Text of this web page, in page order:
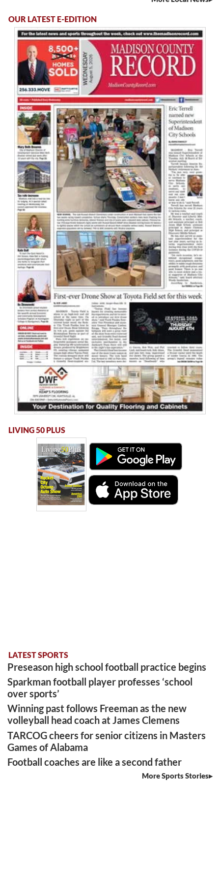
OUR LATEST E-EDITION
LIVING 50 PLUS
LATEST SPORTS
Preseason high school football practice begins
Sparkman football player professes ‘school
over sports’
Winning past follows Freeman as the new
volleyball head coach at James Clemens
TARCOG cheers for senior citizens in Masters
Games of Alabama
Football coaches are like a second father
More Sports Stories